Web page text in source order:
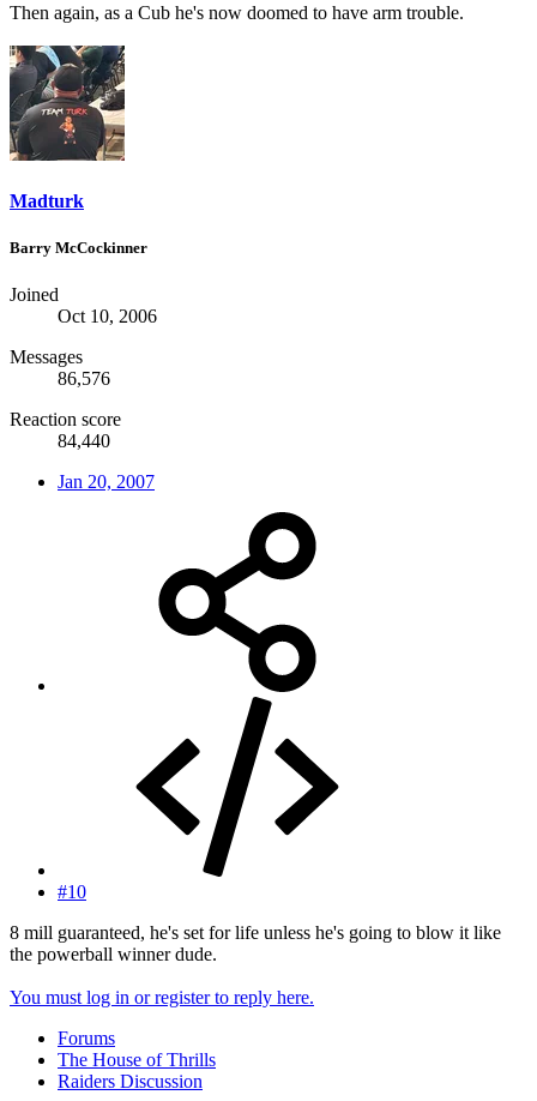
Then again, as a Cub he's now doomed to have arm trouble.
Madturk
Barry McCockinner
Joined
Oct 10, 2006
Messages
86,576
Reaction score
84,440
Jan 20, 2007
#10
8 mill guaranteed, he's set for life unless he's going to blow it like
the powerball winner dude.
You must log in or register to reply here.
Forums
The House of Thrills
Raiders Discussion